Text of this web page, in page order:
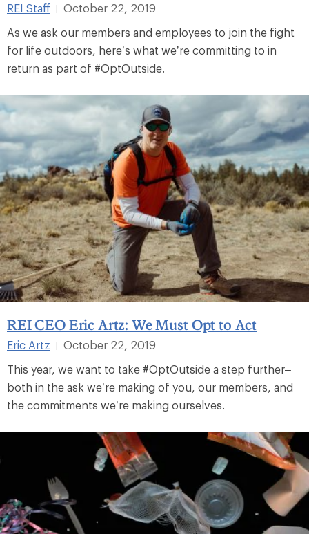
REI Staff
October 22, 2019
As we ask our members and employees to join the fight
for life outdoors, here’s what we’re committing to in
return as part of #OptOutside.
REI CEO Eric Artz: We Must Opt to Act
Eric Artz |
October 22, 2019
This year, we want to take #OptOutside a step further–
both in the ask we’re making of you, our members, and
the commitments we’re making ourselves.